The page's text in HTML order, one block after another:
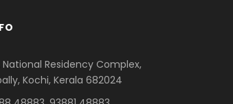
Residency Complex,
Kochi, Kerala 682024